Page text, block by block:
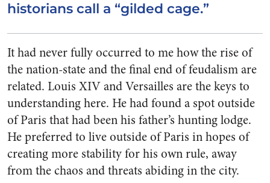
historians call a “gilded cage.”
It had never fully occurred to me how the rise of
the nation-state and the final end of feudalism are
related. Louis XIV and Versailles are the keys to
understanding here. He had found a spot outside
of Paris that had been his father’s hunting lodge.
He preferred to live outside of Paris in hopes of
creating more stability for his own rule, away
from the chaos and threats abiding in the city.